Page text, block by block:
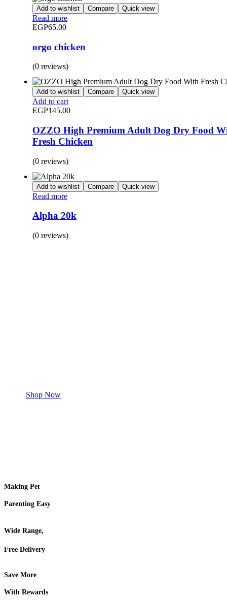
Add to wishlist Compare Quick view
Read more
EGP65.00
orgo chicken
(0 reviews)
Add to wishlist Compare Quick view
Add to cart
EGP145.00
OZZO High Premium Adult Dog Dry Food
Fresh Chicken
(0 reviews)
Add to wishlist Compare Quick view
Read more
Alpha 20k
(0 reviews)
Shop Now
Making Pet
Parenting Easy
Wide Range,
Free Delivery
Save More
With Rewards